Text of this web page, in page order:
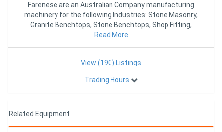
Farenese are an Australian Company manufacturing
machinery for the following Industries: Stone Masonry,
Granite Benchtops, Stone Benchtops, Shop Fitting,
Kitchen Joinery,
Read More
View (190) Listings
Trading Hours
Related Equipment